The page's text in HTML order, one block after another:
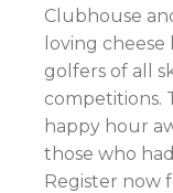
Clubhouse
loving
golfers of all
competitions.
happy hour
those who
Register now